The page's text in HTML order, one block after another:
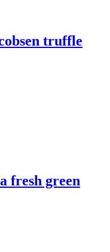
truffle
fresh green